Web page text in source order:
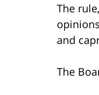
The
and
The